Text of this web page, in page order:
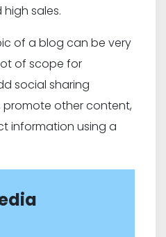
sales.
of a blog can be very
of scope for
social sharing
other content,
information using a